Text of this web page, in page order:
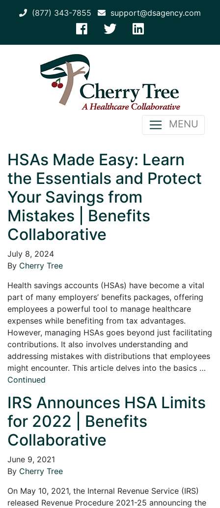
(877) 343-7855 support@dsagency.com
MENU
HSAs Made Easy: Learn
the Essentials and Protect
Your Savings from
Mistakes | Benefits
Collaborative
July 8, 2024
By Cherry Tree
Health savings accounts (HSAs) have become a vital
part of many employers’ benefits packages, offering
employees a powerful tool to manage healthcare
expenses while benefiting from tax advantages.
However, managing HSAs goes beyond just facilitating
contributions. It also involves understanding and
addressing mistakes with distributions that employees
might encounter. This article delves into the basics …
Continued
IRS Announces HSA Limits
for 2022 | Benefits
Collaborative
June 9, 2021
By Cherry Tree
On May 10, 2021, the Internal Revenue Service (IRS)
released Revenue Procedure 2021-25 announcing the